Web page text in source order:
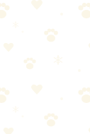
after — learn from